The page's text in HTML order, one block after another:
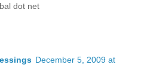
dot net
December 5, 2009 at